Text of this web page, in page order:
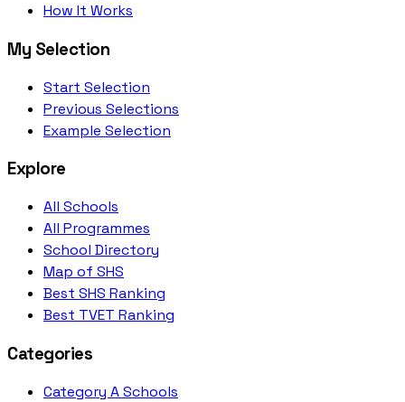
How It Works
My Selection
Start Selection
Previous Selections
Example Selection
Explore
All Schools
All Programmes
School Directory
Map of SHS
Best SHS Ranking
Best TVET Ranking
Categories
Category A Schools